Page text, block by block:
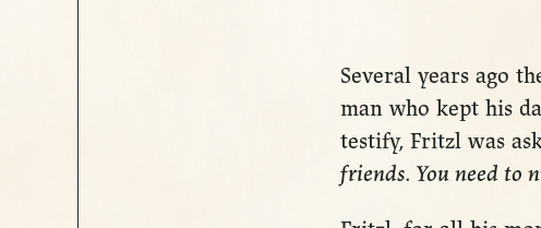
Several years ago
man who kept his
testify, Fritzl was
friends. You need to